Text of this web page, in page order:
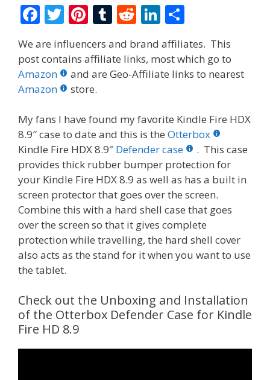
F
ac
e
b
o
o
k
T
w
itt
er
Pi
er
e
st
T
m
bl
R
d
di
Li
n
k
e
n
ar
e
We are influencers and brand affiliates. This
post contains affiliate links, most which go to
Amazon
and are Geo-Affiliate links to nearest
Amazon
store.
My fans I have found my favorite Kindle Fire HDX
8.9″ case to date and this is the Otterbox
Kindle Fire HDX 8.9″ Defender case
. This case
provides thick rubber bumper protection for
your Kindle Fire HDX 8.9 as well as has a built in
screen protector that goes over the screen.
Combine this with a hard shell case that goes
over the screen so that it gives complete
protection while travelling, the hard shell cover
also acts as the stand for it when you want to use
the tablet.
Check out the Unboxing and Installation
of the Otterbox Defender Case for Kindle
Fire HD 8.9